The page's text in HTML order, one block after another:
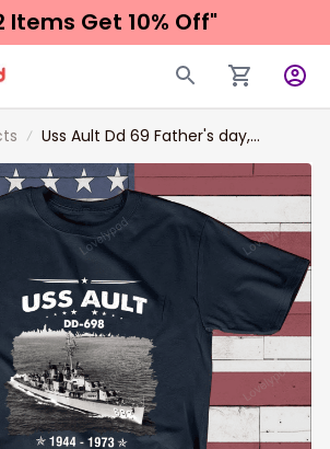
Items Get 10% Off"
Uss Ault Dd 69 Father's day,
Veterans Day USS Navy Ship